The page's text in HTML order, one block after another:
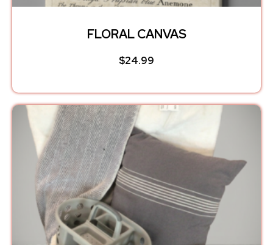
FLORAL CANVAS
$24.99